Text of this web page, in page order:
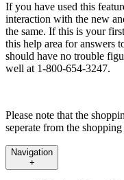
If you have used this
interaction with the new
the same. If this is your
this help area for answers
should have no trouble
well at 1-800-654-3247.
Please note that the
seperate from the
Navigation
+